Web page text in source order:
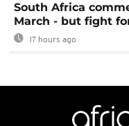
South Africa
March - but fight
17 hours ago